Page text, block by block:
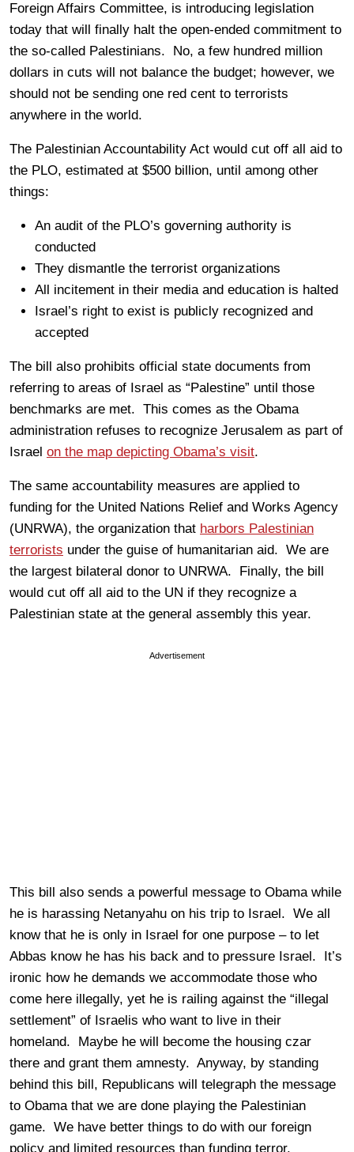
Foreign Affairs Committee, is introducing legislation
today that will finally halt the open-ended commitment to
the so-called Palestinians. No, a few hundred million
dollars in cuts will not balance the budget; however, we
should not be sending one red cent to terrorists
anywhere in the world.
The Palestinian Accountability Act would cut off all aid to
the PLO, estimated at $500 billion, until among other
things:
An audit of the PLO’s governing authority is
conducted
They dismantle the terrorist organizations
All incitement in their media and education is halted
Israel’s right to exist is publicly recognized and
accepted
The bill also prohibits official state documents from
referring to areas of Israel as “Palestine” until those
benchmarks are met. This comes as the Obama
administration refuses to recognize Jerusalem as part of
Israel on the map depicting Obama’s visit.
The same accountability measures are applied to
funding for the United Nations Relief and Works Agency
(UNRWA), the organization that harbors Palestinian
terrorists under the guise of humanitarian aid. We are
the largest bilateral donor to UNRWA. Finally, the bill
would cut off all aid to the UN if they recognize a
Palestinian state at the general assembly this year.
Advertisement
This bill also sends a powerful message to Obama while
he is harassing Netanyahu on his trip to Israel. We all
know that he is only in Israel for one purpose – to let
Abbas know he has his back and to pressure Israel. It’s
ironic how he demands we accommodate those who
come here illegally, yet he is railing against the “illegal
settlement” of Israelis who want to live in their
homeland. Maybe he will become the housing czar
there and grant them amnesty. Anyway, by standing
behind this bill, Republicans will telegraph the message
to Obama that we are done playing the Palestinian
game. We have better things to do with our foreign
policy and limited resources than funding terror.